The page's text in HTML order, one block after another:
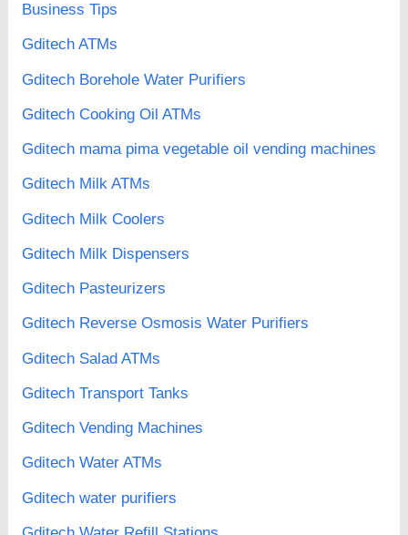
Business Tips
Gditech ATMs
Gditech Borehole Water Purifiers
Gditech Cooking Oil ATMs
Gditech mama pima vegetable oil vending machines
Gditech Milk ATMs
Gditech Milk Coolers
Gditech Milk Dispensers
Gditech Pasteurizers
Gditech Reverse Osmosis Water Purifiers
Gditech Salad ATMs
Gditech Transport Tanks
Gditech Vending Machines
Gditech Water ATMs
Gditech water purifiers